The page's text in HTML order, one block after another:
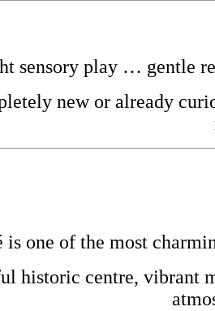
sensory play … gentle
new or already
is one of the most
historic centre, vibrant